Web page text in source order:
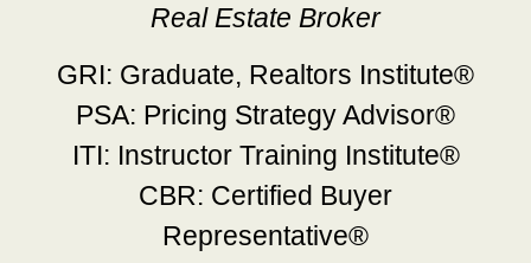
Real Estate Broker
GRI: Graduate, Realtors Institute®
PSA: Pricing Strategy Advisor®
ITI: Instructor Training Institute®
CBR: Certified Buyer
Representative®